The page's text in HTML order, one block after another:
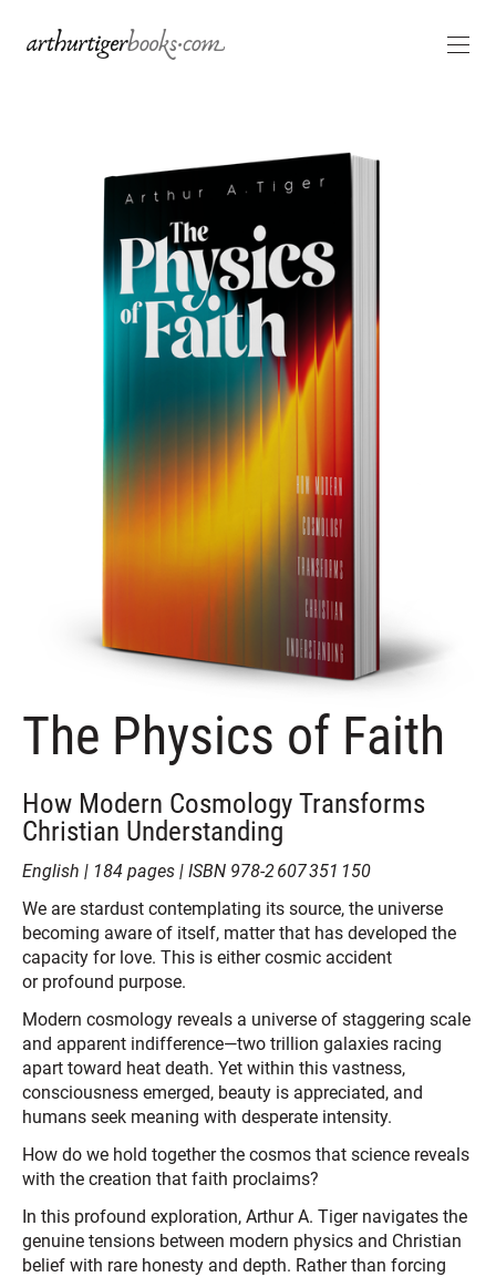
The Physics of Faith
How Modern Cosmology Transforms
Christian Understanding
‎English | 184 pages | ISBN 978-2 607 351 150
We are stardust contemplating its source, the universe
becoming aware of itself, matter that has developed the
capacity for love. This is either cosmic accident
or profound purpose.
Modern cosmology reveals a universe of staggering scale
and apparent indifference—two trillion galaxies racing
apart toward heat death. Yet within this vastness,
consciousness emerged, beauty is appreciated, and
humans seek meaning with desperate intensity.
How do we hold together the cosmos that science reveals
with the creation that faith proclaims?
In this profound exploration, Arthur A. Tiger navigates the
genuine tensions between modern physics and Christian
belief with rare honesty and depth. Rather than forcing